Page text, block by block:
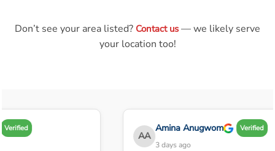
Don’t see your area listed? Contact us — we likely serve
your location too!
Verified
AA
Amina Anugwom Verified
3 days ago